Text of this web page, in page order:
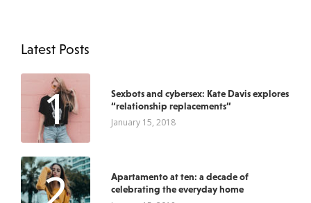
Latest Posts
1
Sexbots and cybersex: Kate Davis explores
“relationship replacements”
January 15, 2018
2
Apartamento at ten: a decade of
celebrating the everyday home